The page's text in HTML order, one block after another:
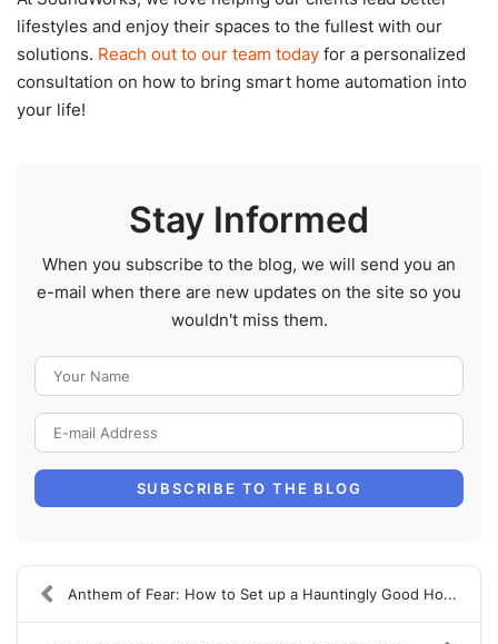
lifestyles and enjoy their spaces to the fullest with our
solutions. Reach out to our team today for a personalized
consultation on how to bring smart home automation into
your life!
Stay Informed
When you subscribe to the blog, we will send you an
e-mail when there are new updates on the site so you
wouldn't miss them.
SUBSCRIBE TO THE BLOG
Anthem of Fear: How to Set up a Hauntingly Good Ho...